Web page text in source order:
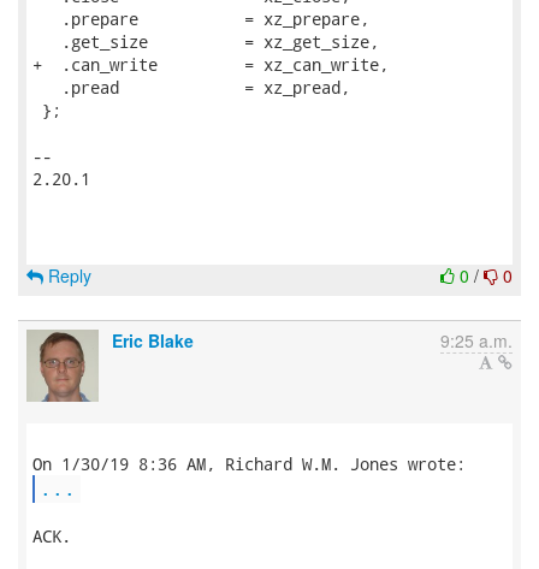
   .prepare           = xz_prepare,
   .get_size          = xz_get_size,
+  .can_write         = xz_can_write,
   .pread             = xz_pread,
};
--
2.20.1
0 / 0
Reply
Eric Blake 9:25 a.m.
...
ACK.